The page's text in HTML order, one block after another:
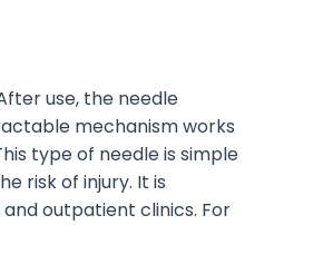
use, the needle
mechanism works
type of needle is simple
risk of injury. It is
outpatient clinics. For